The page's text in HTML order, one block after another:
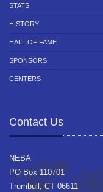
STATS
HISTORY
HALL OF FAME
SPONSORS
CENTERS
Contact Us
NEBA
PO Box 110701
Trumbull, CT 06611